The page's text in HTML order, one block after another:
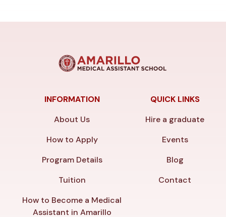
INFORMATION
About Us
How to Apply
Program Details
Tuition
How to Become a Medical
Assistant in Amarillo
QUICK LINKS
Hire a graduate
Events
Blog
Contact